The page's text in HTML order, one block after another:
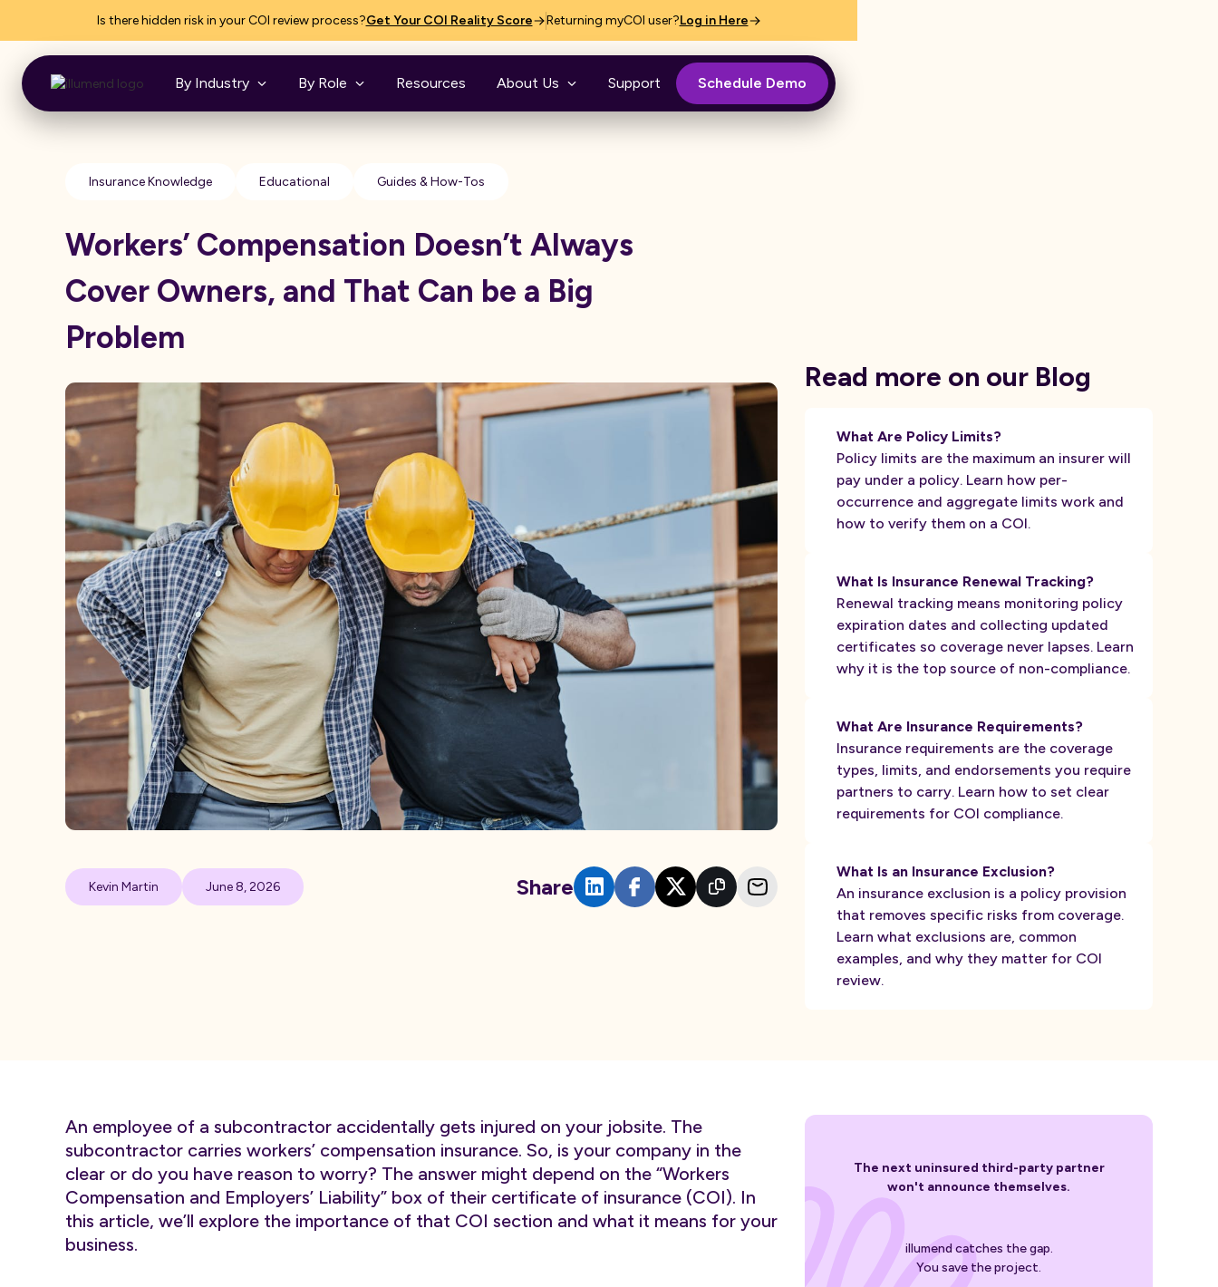
Is there hidden risk in your COI review process?Get Your COI Reality Score Returning myCOI user?Log in Here
By Industry By Role Resources About Us Support Schedule Demo
Insurance Knowledge Educational Guides & How-Tos
Workers’ Compensation Doesn’t Always
Cover Owners, and That Can be a Big
Problem
Kevin Martin June 8, 2026 Share
Read more on our Blog
What Are Policy Limits?
Policy limits are the maximum an insurer will
pay under a policy. Learn how per-
occurrence and aggregate limits work and
how to verify them on a COI.
What Is Insurance Renewal Tracking?
Renewal tracking means monitoring policy
expiration dates and collecting updated
certificates so coverage never lapses. Learn
why it is the top source of non-compliance.
What Are Insurance Requirements?
Insurance requirements are the coverage
types, limits, and endorsements you require
partners to carry. Learn how to set clear
requirements for COI compliance.
What Is an Insurance Exclusion?
An insurance exclusion is a policy provision
that removes specific risks from coverage.
Learn what exclusions are, common
examples, and why they matter for COI
review.
An employee of a subcontractor accidentally gets injured on your jobsite. The
subcontractor carries workers’ compensation insurance. So, is your company in the
clear or do you have reason to worry? The answer might depend on the “Workers
Compensation and Employers’ Liability” box of their certificate of insurance (COI). In
this article, we’ll explore the importance of that COI section and what it means for your
business.
The next uninsured third-party partner
won't announce themselves.
illumend catches the gap.
You save the project.